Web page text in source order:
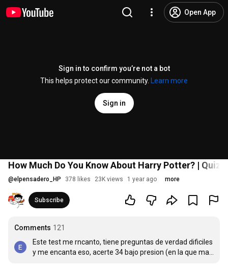
Open App
Sign in to confirm you’re not a bot
This helps protect our community.
Learn more
Sign in
How Much Do You Know About Harry Potter? | Quiz
@elpensadero_HP 378 likes 23K views 1 year ago more
Subscribe
Comments 121
Este test me rncanto, tiene preguntas de verdad dificiles
y me encanta eso, acerte 34 bajo presion (en la que mas